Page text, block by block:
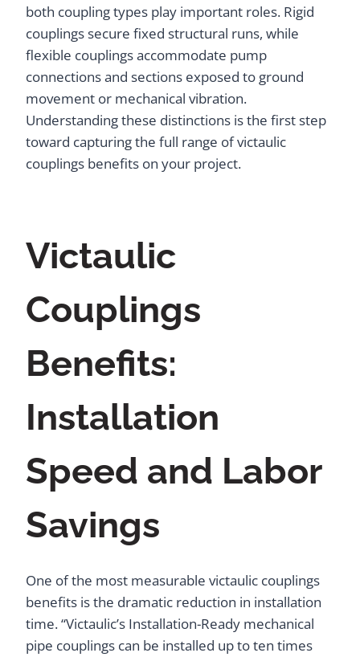
both coupling types play important roles. Rigid
couplings secure fixed structural runs, while
flexible couplings accommodate pump
connections and sections exposed to ground
movement or mechanical vibration.
Understanding these distinctions is the first step
toward capturing the full range of victaulic
couplings benefits on your project.
Victaulic
Couplings
Benefits:
Installation
Speed and Labor
Savings
One of the most measurable victaulic couplings
benefits is the dramatic reduction in installation
time. “Victaulic’s Installation-Ready mechanical
pipe couplings can be installed up to ten times